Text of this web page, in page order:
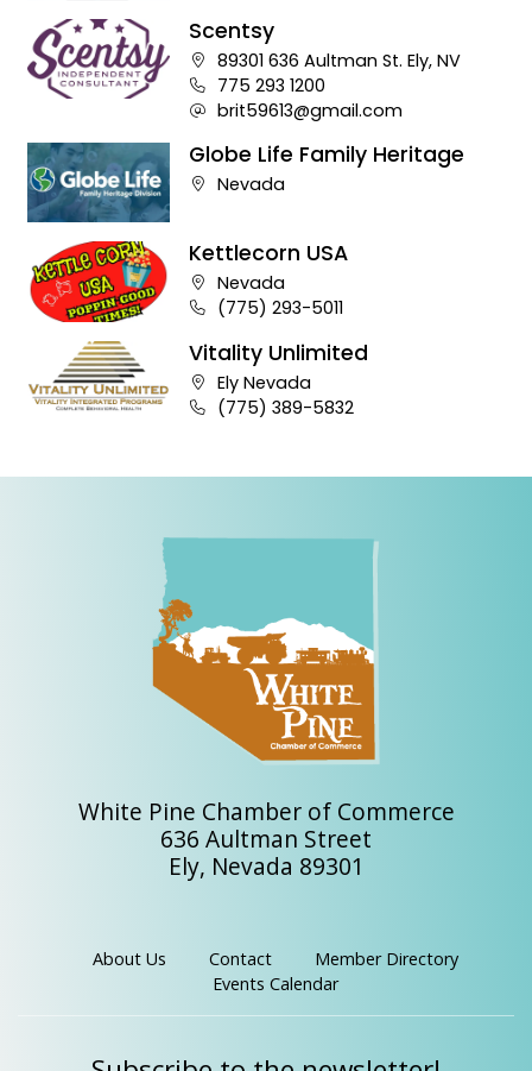
Scentsy
Company address:
89301 636 Aultman St. Ely, NV
Business phone number:
775 293 1200
Company e-mail address:
brit59613@gmail.com
Globe Life Family Heritage
Company address:
Nevada
Kettlecorn USA
Company address:
Nevada
Business phone number:
(775) 293-5011
Vitality Unlimited
Company address:
Ely Nevada
Business phone number:
(775) 389-5832
White Pine Chamber of Commerce
636 Aultman Street
Ely, Nevada 89301
About Us Contact
Member Directory
Events Calendar